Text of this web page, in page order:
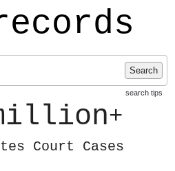
Search
search tips
+
Court Cases